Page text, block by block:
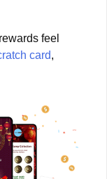
feel
card,